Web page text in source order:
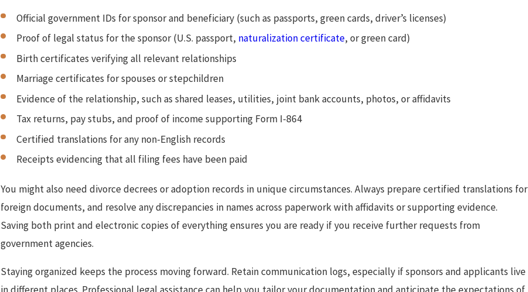
Official government IDs for sponsor and beneficiary (such as passports, green cards, driver’s licenses)
Proof of legal status for the sponsor (U.S. passport, naturalization certificate, or green card)
Birth certificates verifying all relevant relationships
Marriage certificates for spouses or stepchildren
Evidence of the relationship, such as shared leases, utilities, joint bank accounts, photos, or affidavits
Tax returns, pay stubs, and proof of income supporting Form I-864
Certified translations for any non-English records
Receipts evidencing that all filing fees have been paid
You might also need divorce decrees or adoption records in unique circumstances. Always prepare certified translations for
foreign documents, and resolve any discrepancies in names across paperwork with affidavits or supporting evidence.
Saving both print and electronic copies of everything ensures you are ready if you receive further requests from
government agencies.
Staying organized keeps the process moving forward. Retain communication logs, especially if sponsors and applicants live